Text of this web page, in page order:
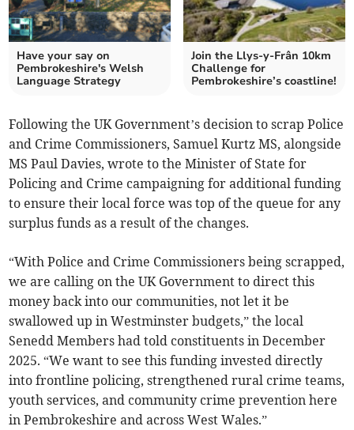
Have your say on
Pembrokeshire's Welsh
Language Strategy
Join the Llys-y-Frân 10km
Challenge for
Pembrokeshire’s coastline!
Following the UK Government’s decision to scrap Police
and Crime Commissioners, Samuel Kurtz MS, alongside
MS Paul Davies, wrote to the Minister of State for
Policing and Crime campaigning for additional funding
to ensure their local force was top of the queue for any
surplus funds as a result of the changes.
“With Police and Crime Commissioners being scrapped,
we are calling on the UK Government to direct this
money back into our communities, not let it be
swallowed up in Westminster budgets,” the local
Senedd Members had told constituents in December
2025. “We want to see this funding invested directly
into frontline policing, strengthened rural crime teams,
youth services, and community crime prevention here
in Pembrokeshire and across West Wales.”